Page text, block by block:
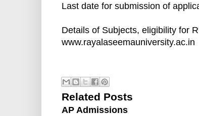
Last date for submission of
Details of Subjects, eligibility for
www.rayalaseemauniversity.ac.in
Related Posts
AP Admissions